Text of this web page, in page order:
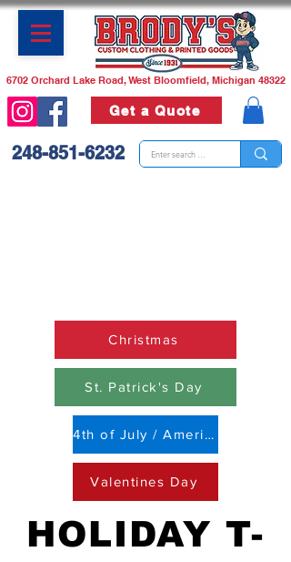
6702 Orchard Lake Road, West Bloomfield, Michigan 48322
Get a Quote
248-851-6232
Christmas
St. Patrick's Day
4th of July / Americana
Valentines Day
HOLIDAY T-